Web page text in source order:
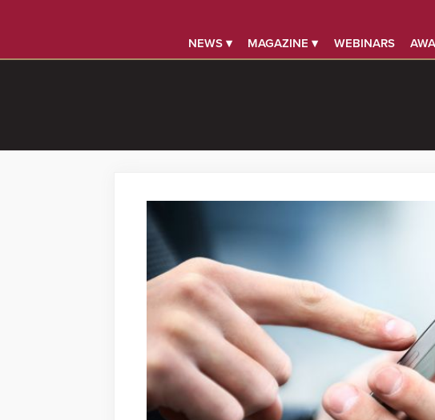
NEWS ▾ MAGAZINE ▾ WEBINARS